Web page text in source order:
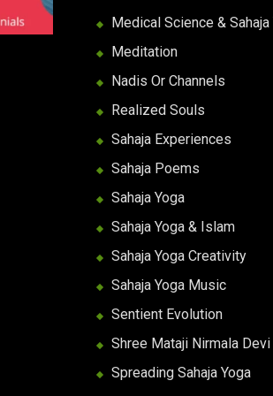
Medical Science & Sahaja
Meditation
Nadis Or Channels
Realized Souls
Sahaja Experiences
Sahaja Poems
Sahaja Yoga
Sahaja Yoga & Islam
Sahaja Yoga Creativity
Sahaja Yoga Music
Sentient Evolution
Shree Mataji Nirmala Devi
Spreading Sahaja Yoga